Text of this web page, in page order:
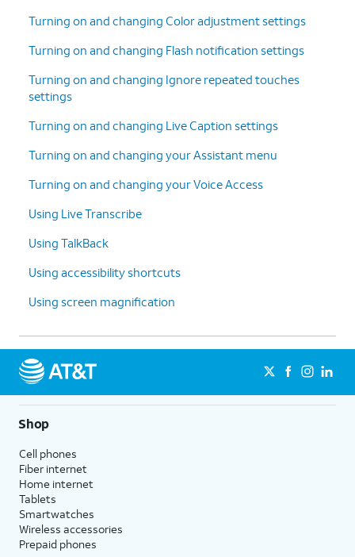
Turning on and changing Color adjustment settings
Turning on and changing Flash notification settings
Turning on and changing Ignore repeated touches
settings
Turning on and changing Live Caption settings
Turning on and changing your Assistant menu
Turning on and changing your Voice Access
Using Live Transcribe
Using TalkBack
Using accessibility shortcuts
Using screen magnification
Shop
Cell phones
Fiber internet
Home internet
Tablets
Smartwatches
Wireless accessories
Prepaid phones